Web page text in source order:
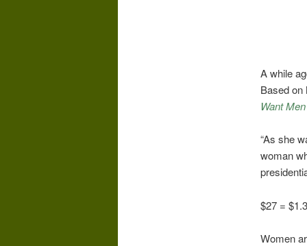
A while
Based on
Want
“As she
woman
$27 =
Women